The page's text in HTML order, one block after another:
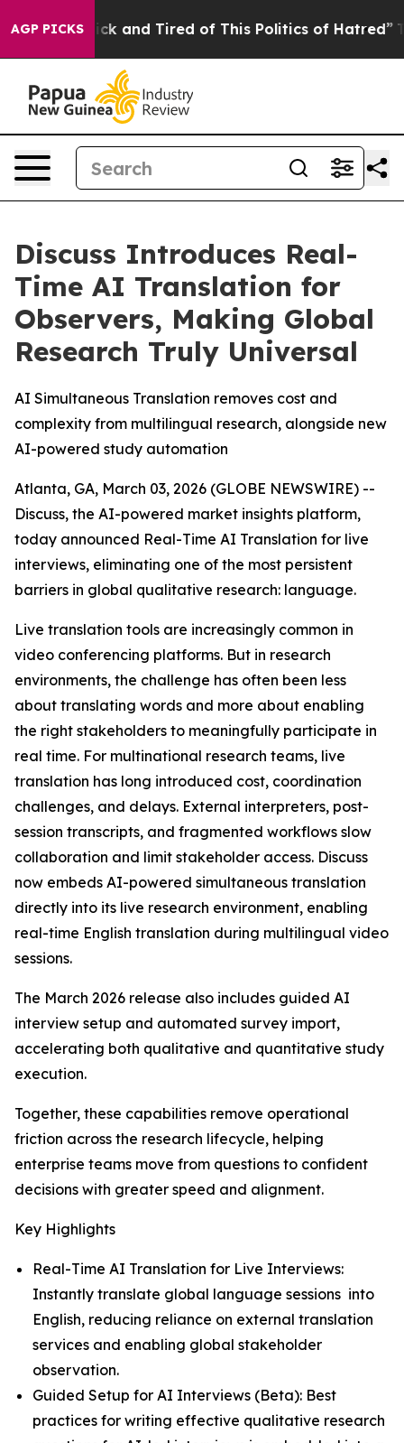
AGP PICKS
Sick and Tired of This Politics of Hatred” The
Discuss Introduces Real-
Time AI Translation for
Observers, Making Global
Research Truly Universal
AI Simultaneous Translation removes cost and
complexity from multilingual research, alongside new
AI-powered study automation
Atlanta, GA, March 03, 2026 (GLOBE NEWSWIRE) --
Discuss, the AI-powered market insights platform,
today announced Real-Time AI Translation for live
interviews, eliminating one of the most persistent
barriers in global qualitative research: language.
Live translation tools are increasingly common in
video conferencing platforms. But in research
environments, the challenge has often been less
about translating words and more about enabling
the right stakeholders to meaningfully participate in
real time. For multinational research teams, live
translation has long introduced cost, coordination
challenges, and delays. External interpreters, post-
session transcripts, and fragmented workflows slow
collaboration and limit stakeholder access. Discuss
now embeds AI-powered simultaneous translation
directly into its live research environment, enabling
real-time English translation during multilingual video
sessions.
The March 2026 release also includes guided AI
interview setup and automated survey import,
accelerating both qualitative and quantitative study
execution.
Together, these capabilities remove operational
friction across the research lifecycle, helping
enterprise teams move from questions to confident
decisions with greater speed and alignment.
Key Highlights
Real-Time AI Translation for Live Interviews:
Instantly translate global language sessions into
English, reducing reliance on external translation
services and enabling global stakeholder
observation.
Guided Setup for AI Interviews (Beta): Best
practices for writing effective qualitative research